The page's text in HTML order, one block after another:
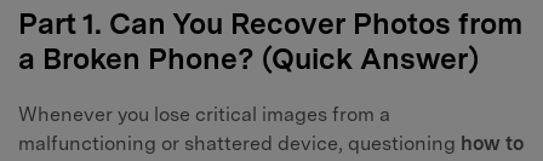
Part 1. Can You Recover Photos from
a Broken Phone? (Quick Answer)
Whenever you lose critical images from a
malfunctioning or shattered device, questioning how to